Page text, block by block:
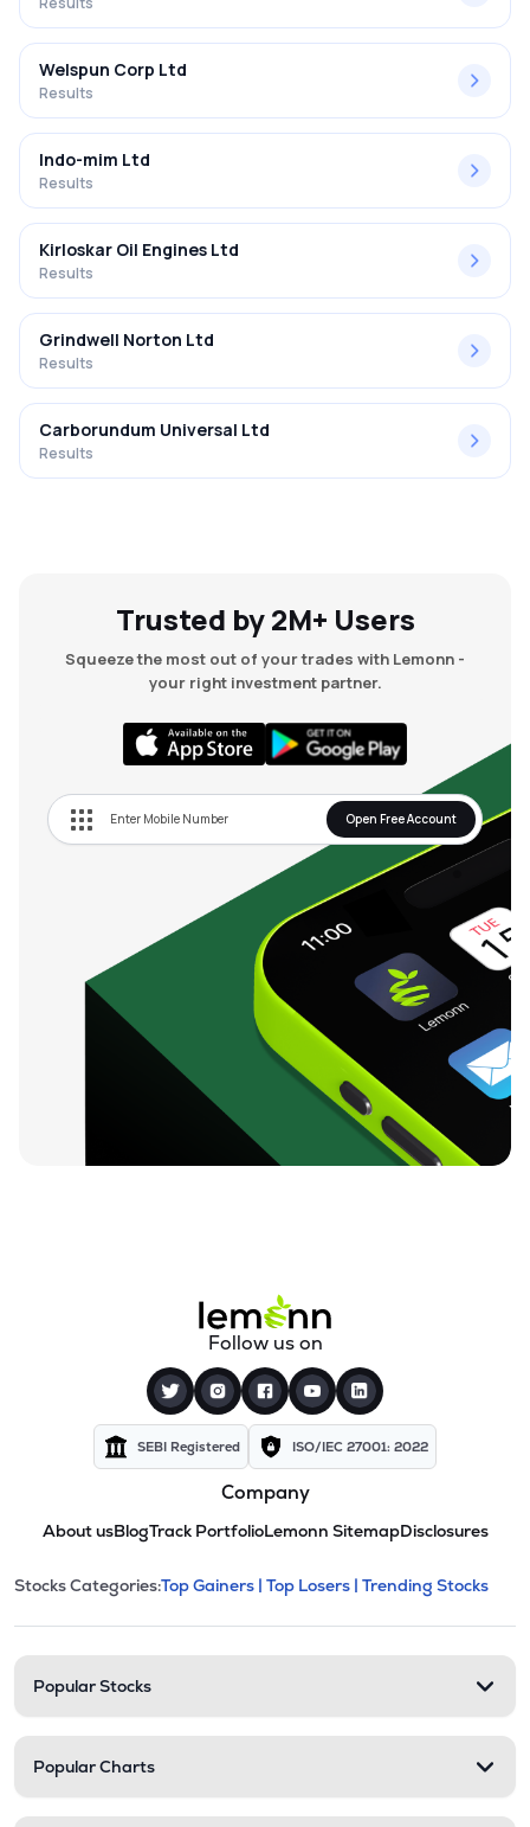
Welspun Corp Ltd
Results
Indo-mim Ltd
Results
Kirloskar Oil Engines Ltd
Results
Grindwell Norton Ltd
Results
Carborundum Universal Ltd
Results
Trusted by 2M+ Users
Squeeze the most out of your trades with Lemonn -
your right investment partner.
Open Free Account
Follow us on
SEBI Registered ISO/IEC 27001: 2022
Company
About usBlogTrack PortfolioLemonn SitemapDisclosures
Stock categories and
This section contains expandable
Stocks Categories:Top Gainers | Top Losers | Trending Stocks
Popular Stocks
Popular Charts